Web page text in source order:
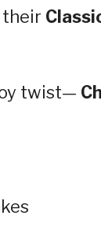
their
twist—